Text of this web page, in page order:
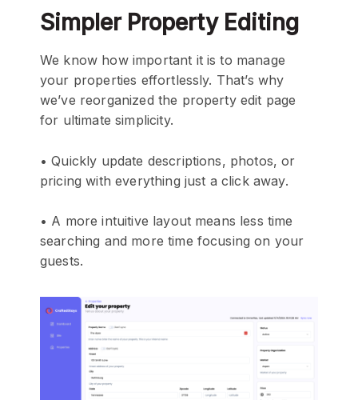
Simpler Property Editing
We know how important it is to manage
your properties effortlessly. That’s why
we’ve reorganized the property edit page
for ultimate simplicity.
• Quickly update descriptions, photos, or
pricing with everything just a click away.
• A more intuitive layout means less time
searching and more time focusing on your
guests.